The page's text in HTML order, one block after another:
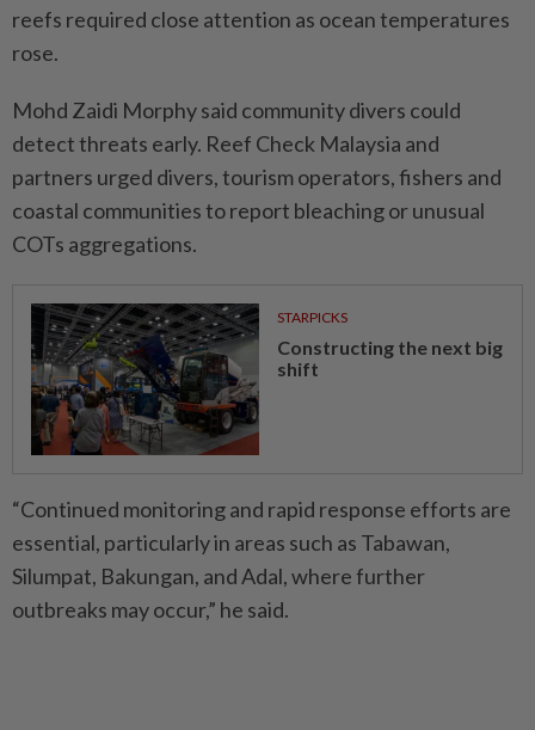
reefs required close attention as ocean temperatures
rose.
Mohd Zaidi Morphy said community divers could
detect threats early. Reef Check Malaysia and
partners urged divers, tourism operators, fishers and
coastal communities to report bleaching or unusual
COTs aggregations.
STARPICKS
Constructing the next big
shift
“Continued monitoring and rapid response efforts are
essential, particularly in areas such as Tabawan,
Silumpat, Bakungan, and Adal, where further
outbreaks may occur,” he said.